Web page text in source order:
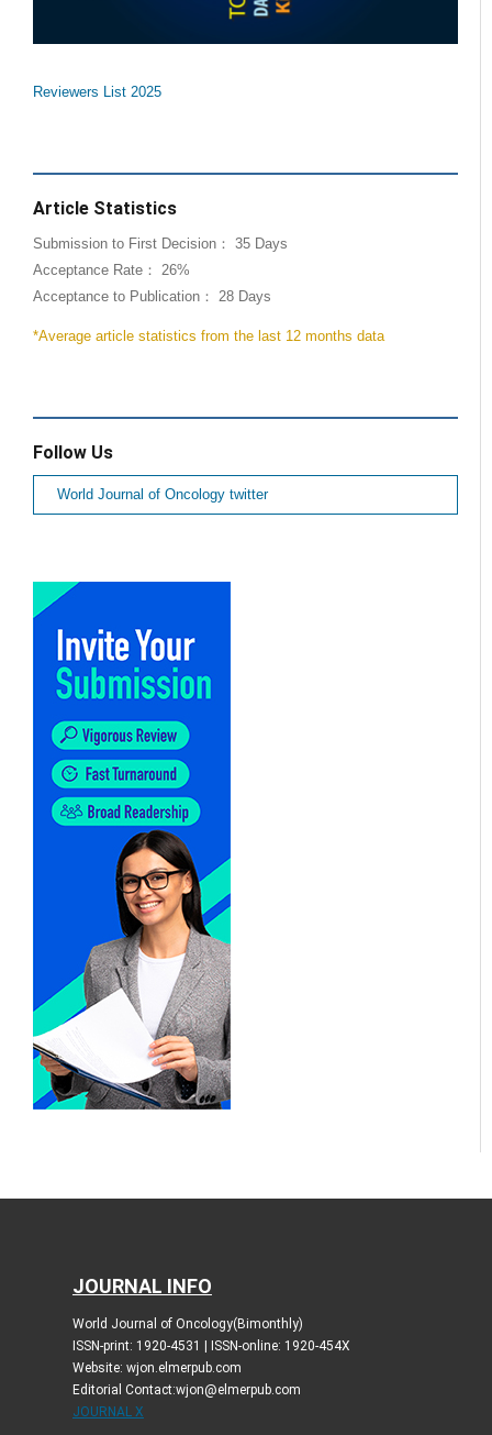
Reviewers List 2025
Article Statistics
Submission to First Decision： 35 Days
Acceptance Rate： 26%
Acceptance to Publication： 28 Days
*Average article statistics from the last 12 months data
Follow Us
World Journal of Oncology twitter
JOURNAL INFO
World Journal of Oncology(Bimonthly)
ISSN-print: 1920-4531 | ISSN-online: 1920-454X
Website: wjon.elmerpub.com
Editorial Contact:wjon@elmerpub.com
JOURNAL X